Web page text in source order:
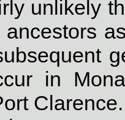
unlikely
in
Clarence.